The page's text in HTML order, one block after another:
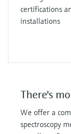
certifications
installations
There's
We offer a
spectroscopy